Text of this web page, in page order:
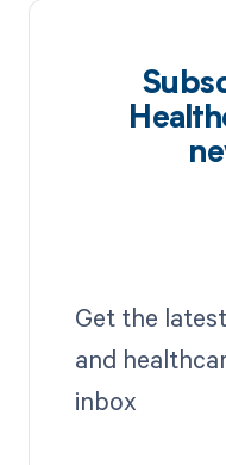
Get the
and
inbox